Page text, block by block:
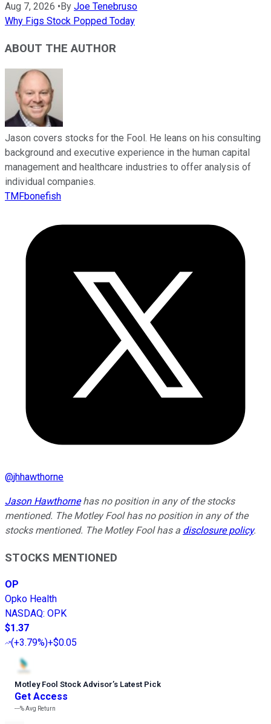
Aug 7, 2026 • By Joe Tenebruso
Why Figs Stock Popped Today
ABOUT THE AUTHOR
Jason covers stocks for the Fool. He leans on his consulting
background and executive experience in the human capital
management and healthcare industries to offer analysis of
individual companies.
TMFbonefish
@jhhawthorne
Jason Hawthornehas no position in any of the stocks
mentioned. The Motley Fool has no position in any of the
stocks mentioned. The Motley Fool has a disclosure policy.
STOCKS MENTIONED
OP
Opko Health
NASDAQ: OPK
$1.37
(+3.79%)+$0.05
Motley Fool Stock Advisor’s Latest Pick
Get Access
---%Avg Return